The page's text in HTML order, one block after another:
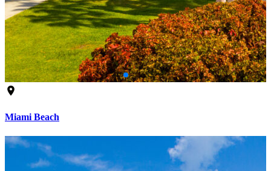
Miami Beach